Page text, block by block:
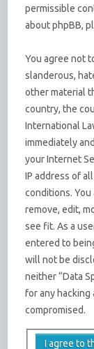
permissible
about phpBB,
You agree not
slanderous,
other material
country, the
International
immediately
your Internet
IP address of
conditions. You
remove, edit,
see fit. As a
entered to
will not be
neither “Data
for any hacking
compromised.